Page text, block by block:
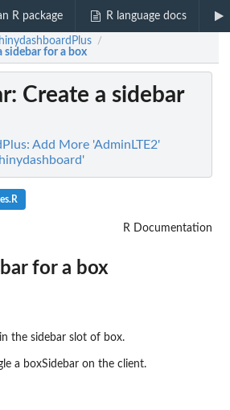
R package R language docs
/
sidebar for a box
: Create a sidebar
Add More 'AdminLTE2'
R Documentation
for a box
the sidebar slot of box.
a boxSidebar on the client.